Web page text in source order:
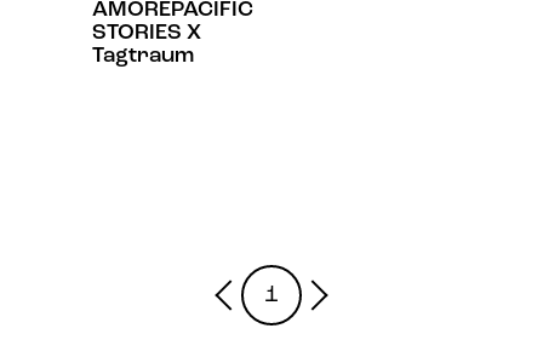
AMOREPACIFIC
STORIES X
Tagtraum
1